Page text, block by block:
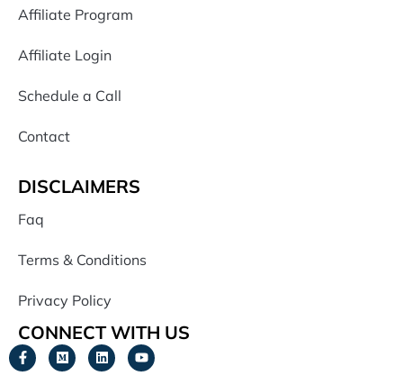
Affiliate Program
Affiliate Login
Schedule a Call
Contact
DISCLAIMERS
Faq
Terms & Conditions
Privacy Policy
CONNECT WITH US